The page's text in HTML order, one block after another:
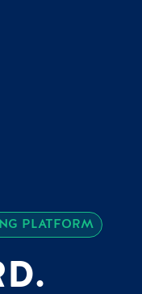
PLATFORM